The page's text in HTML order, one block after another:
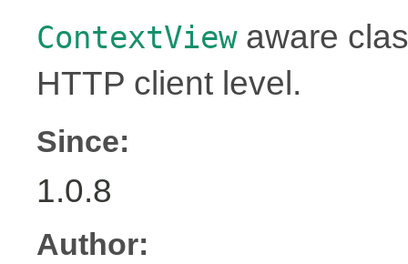
ContextViewaware
HTTP client level.
Since:
1.0.8
Author: